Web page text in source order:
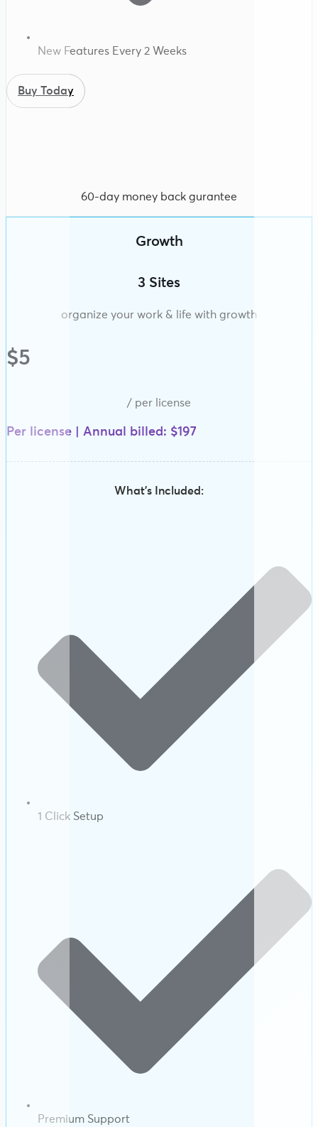
New Features Every 2 Weeks
Buy Today
60-day money back gurantee
Growth
3 Sites
organize your work & life with growth
$5
/ per license
Per license | Annual billed: $197
What’s Included:
1 Click Setup
Premium Support